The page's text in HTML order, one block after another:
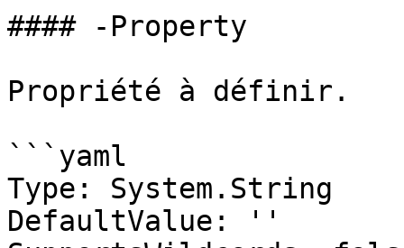
#### -Property
Propriété à définir.
```yaml
Type: System.String
DefaultValue: ''